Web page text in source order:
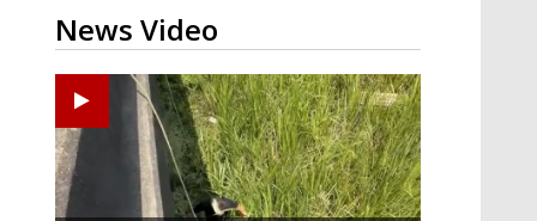
News Video